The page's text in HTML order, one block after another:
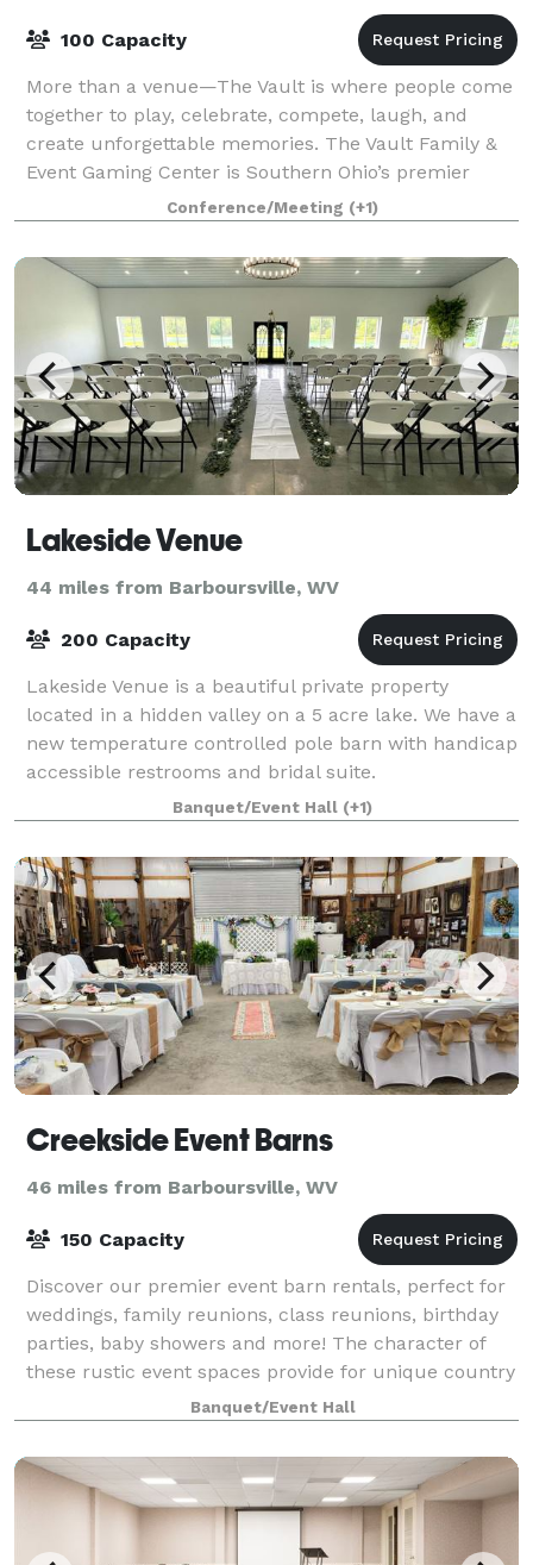
100 Capacity
More than a venue—The Vault is where people come
together to play, celebrate, compete, laugh, and
create unforgettable memories. The Vault Family &
Event Gaming Center is Southern Ohio’s premier
destination for birthday parties, corporate
Conference/Meeting (+1)
Lakeside Venue
44 miles from Barboursville, WV
200 Capacity
Lakeside Venue is a beautiful private property
located in a hidden valley on a 5 acre lake. We have a
new temperature controlled pole barn with handicap
accessible restrooms and bridal suite.
Banquet/Event Hall (+1)
Creekside Event Barns
46 miles from Barboursville, WV
150 Capacity
Discover our premier event barn rentals, perfect for
weddings, family reunions, class reunions, birthday
parties, baby showers and more! The character of
these rustic event spaces provide for unique country
wedding venues or any celebration
Banquet/Event Hall